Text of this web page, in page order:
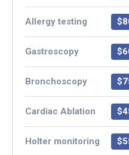
Allergy testing
Gastroscopy
Bronchoscopy
Cardiac Ablation
Holter monitoring